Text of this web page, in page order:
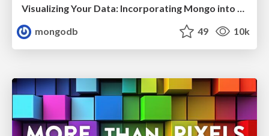
Visualizing Your Data: Incorporating Mongo into Loggly Infrastructure
mongodb
49 10k